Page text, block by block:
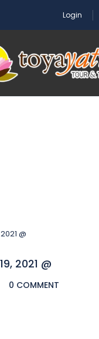
Login
2021 @
0 COMMENT